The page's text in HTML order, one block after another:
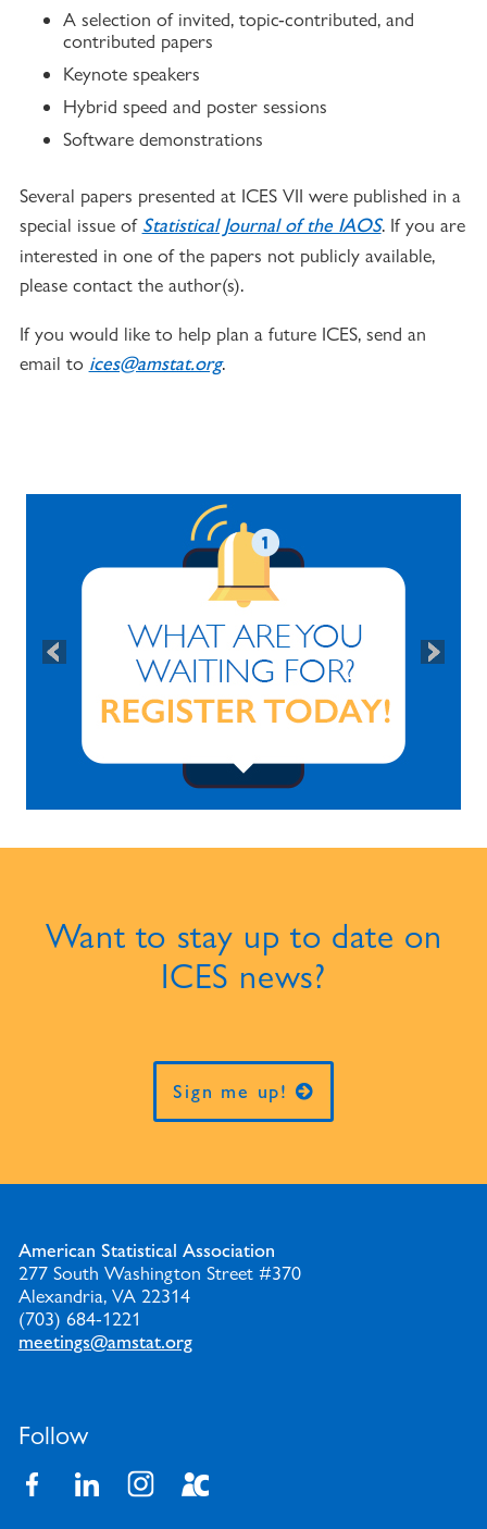
A selection of invited, topic-contributed, and
contributed papers
Keynote speakers
Hybrid speed and poster sessions
Software demonstrations
Several papers presented at ICES VII were published in a
special issue of Statistical Journal of the IAOS. If you are
interested in one of the papers not publicly available,
please contact the author(s).
If you would like to help plan a future ICES, send an
email to ices@amstat.org.
Want to stay up to date on
ICES news?
Sign me up!
American Statistical Association
277 South Washington Street #370
Alexandria, VA 22314
(703) 684-1221
meetings@amstat.org
Follow